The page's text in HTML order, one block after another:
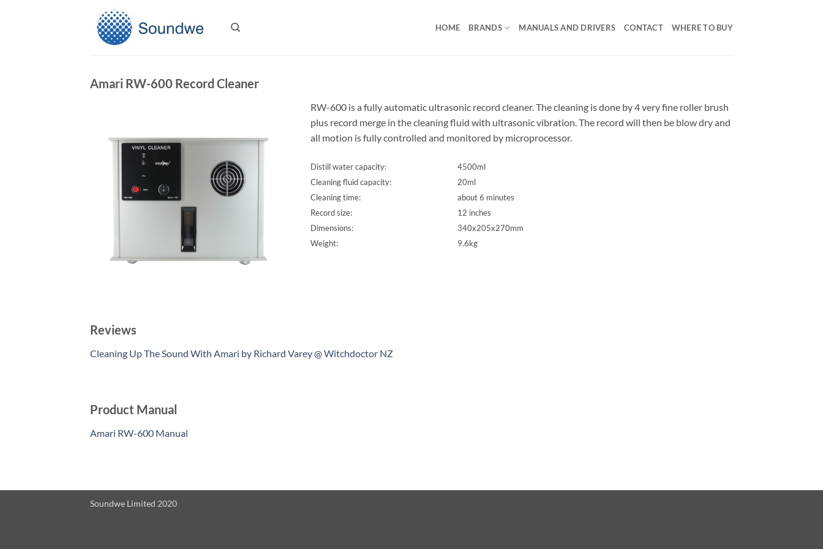
HOME BRANDS MANUALS AND DRIVERS CONTACT WHERE TO BUY
Amari RW-600 Record Cleaner
RW-600 is a fully automatic ultrasonic record cleaner. The cleaning is done by 4 very fine roller brush
plus record merge in the cleaning fluid with ultrasonic vibration. The record will then be blow dry and
all motion is fully controlled and monitored by microprocessor.
Distill water capacity:
Cleaning fluid capacity:
Cleaning time:
Record size:
Dimensions:
Weight:
4500ml
20ml
about 6 minutes
12 inches
340x205x270mm
9.6kg
Reviews
Cleaning Up The Sound With Amari by Richard Varey @ Witchdoctor NZ
Product Manual
Amari RW-600 Manual
Soundwe Limited 2020